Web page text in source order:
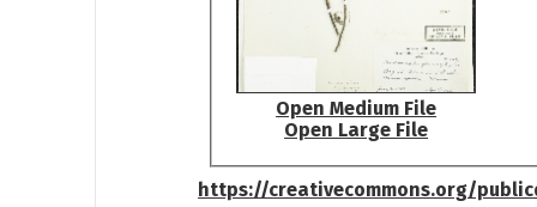
Open Medium File
Open Large File
https://creativecommons.org/